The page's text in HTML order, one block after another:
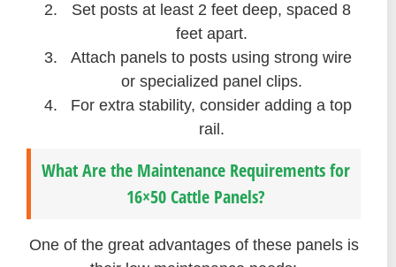
Set posts at least 2 feet deep, spaced 8
feet apart.
Attach panels to posts using strong wire
or specialized panel clips.
For extra stability, consider adding a top
rail.
What Are the Maintenance Requirements for
16×50 Cattle Panels?
One of the great advantages of these panels is